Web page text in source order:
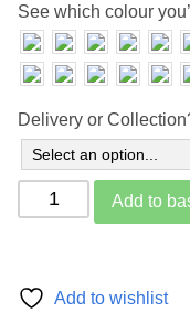
See which colour
Delivery or
Headboard
C
Add to
Add to wishlist